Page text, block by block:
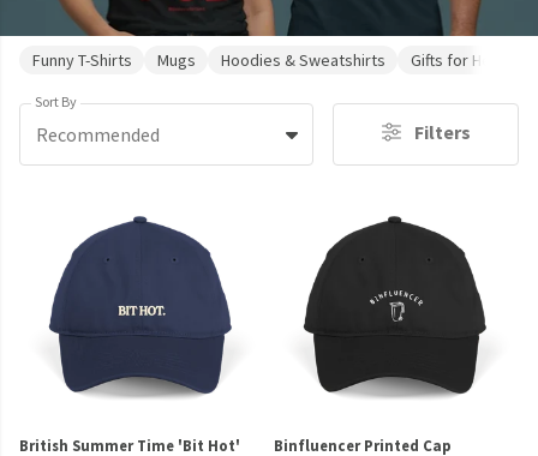
Funny T-Shirts Mugs Hoodies & Sweatshirts Gifts for Her
Sort By
Recommended Filters
British Summer Time 'Bit Hot'
Binfluencer Printed Cap